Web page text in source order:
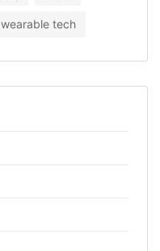
wearable tech